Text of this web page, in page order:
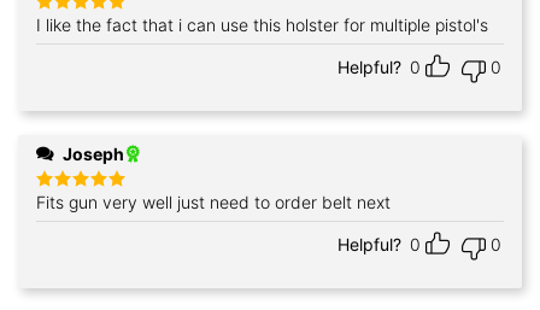
Rated5
out of 5
I like the fact that i can use this holster for multiple pistol's
Helpful? 0 0
Joseph
Rated5
out of 5
Fits gun very well just need to order belt next
Helpful? 0 0